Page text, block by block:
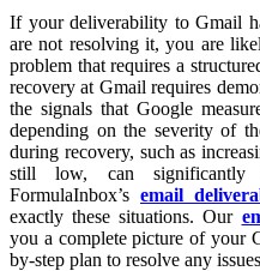
If your deliverability to Gmail
are not resolving it, you are
problem that requires a
recovery at Gmail requires
the signals that Google
depending on the severity of
during recovery, such as
still low, can significantly
FormulaInbox’s email
exactly these situations. Our
you a complete picture of your
by-step plan to resolve any